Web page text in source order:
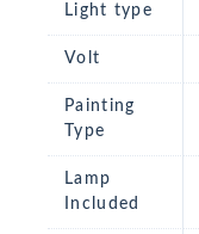
Light type
Volt
Painting
Type
Lamp
Included